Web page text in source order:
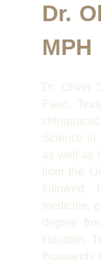
Dr.
MPH
Dr. Oliver
Paso,
Science in
as well as
from the
followed
medicine,
degree
Houston,
thousands